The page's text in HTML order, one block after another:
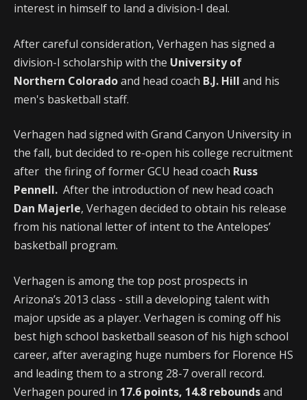
interest in himself to land a division-I deal.
After careful consideration, Verhagen has signed a
division-I scholarship with the University of
Northern Coloradoand head coach B.J. Hill and his
men's basketball staff.
Verhagen had signed with Grand Canyon University in
the fall, but decided to re-open his college recruitment
after the firing of former GCU head coach Russ
Pennell. After the introduction of new head coach
Dan Majerle, Verhagen decided to obtain his release
from his national letter of intent to the Antelopes’
basketball program.
Verhagen is among the top post prospects in
Arizona’s 2013 class - still a developing talent with
major upside as a player. Verhagen is coming off his
best high school basketball season of his high school
career, after averaging huge numbers for Florence HS
and leading them to a strong 28-7 overall record.
Verhagen poured in 17.6 points, 14.8 reboundsand